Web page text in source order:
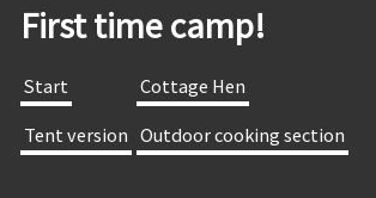
First time camp!
​ ​Start​ ​
​ ​Cottage Hen​ ​
​ ​Tent version​ ​ ​ ​Outdoor cooking section​ ​